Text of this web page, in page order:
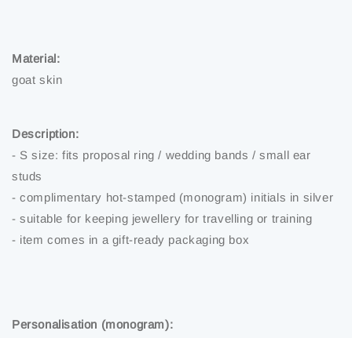
Material:
goat skin
Description:
- S size: fits proposal ring / wedding bands / small ear
studs
- complimentary hot-stamped (monogram) initials in silver
- suitable for keeping jewellery for travelling or training
- item comes in a gift-ready packaging box
Personalisation (monogram):